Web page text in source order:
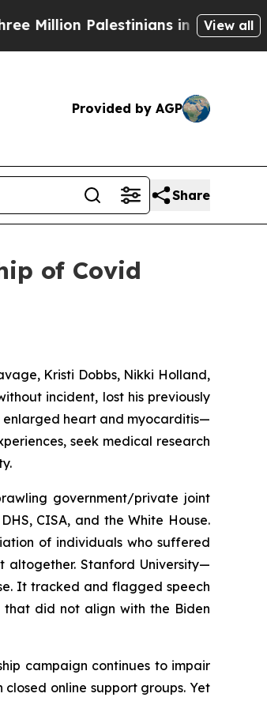
Palestinians in the West Bank
View all
Provided by AGP
Share
of Covid
Kristi Dobbs, Nikki Holland,
incident, lost his previously
enlarged heart and myocarditis—
seek medical research
government/private joint
CISA, and the White House.
of individuals who suffered
altogether. Stanford University—
It tracked and flagged speech
did not align with the Biden
campaign continues to impair
online support groups. Yet